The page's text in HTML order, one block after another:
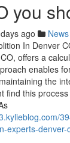
you
ago News
In Denver
offers a
enables
the
find this
experts-